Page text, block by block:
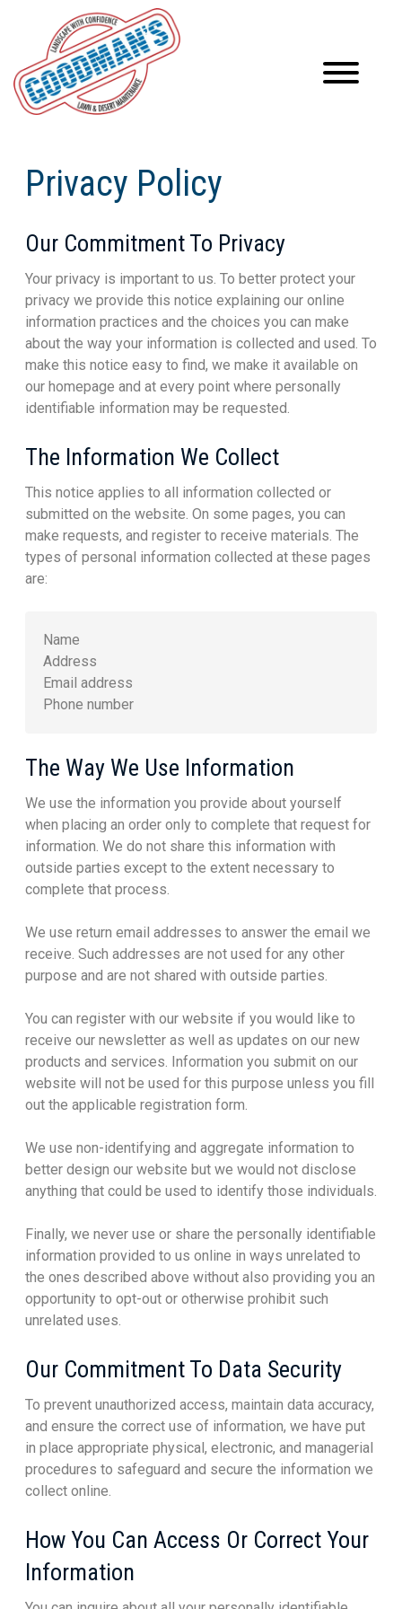
Privacy Policy
Our Commitment To Privacy
Your privacy is important to us. To better protect your
privacy we provide this notice explaining our online
information practices and the choices you can make
about the way your information is collected and used. To
make this notice easy to find, we make it available on
our homepage and at every point where personally
identifiable information may be requested.
The Information We Collect
This notice applies to all information collected or
submitted on the website. On some pages, you can
make requests, and register to receive materials. The
types of personal information collected at these pages
are:
Name
Address
Email address
Phone number
The Way We Use Information
We use the information you provide about yourself
when placing an order only to complete that request for
information. We do not share this information with
outside parties except to the extent necessary to
complete that process.
We use return email addresses to answer the email we
receive. Such addresses are not used for any other
purpose and are not shared with outside parties.
You can register with our website if you would like to
receive our newsletter as well as updates on our new
products and services. Information you submit on our
website will not be used for this purpose unless you fill
out the applicable registration form.
We use non-identifying and aggregate information to
better design our website but we would not disclose
anything that could be used to identify those individuals.
Finally, we never use or share the personally identifiable
information provided to us online in ways unrelated to
the ones described above without also providing you an
opportunity to opt-out or otherwise prohibit such
unrelated uses.
Our Commitment To Data Security
To prevent unauthorized access, maintain data accuracy,
and ensure the correct use of information, we have put
in place appropriate physical, electronic, and managerial
procedures to safeguard and secure the information we
collect online.
How You Can Access Or Correct Your
Information